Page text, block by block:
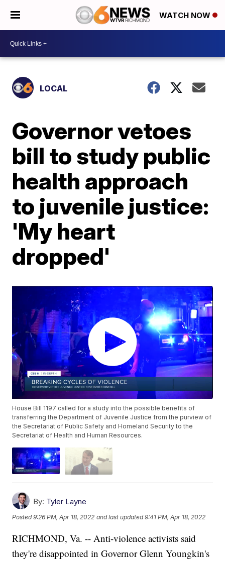
WATCH NOW
LOCAL
Governor vetoes
bill to study public
health approach
to juvenile justice:
'My heart
dropped'
House Bill 1197 called for a study into the possible benefits of
transferring the Department of Juvenile Justice from the purview of
the Secretariat of Public Safety and Homeland Security to the
Secretariat of Health and Human Resources.
By: Tyler Layne
Posted9:26 PM, Apr 18, 2022 and last updated 9:41 PM, Apr 18, 2022
RICHMOND, Va. -- Anti-violence activists said
they're disappointed in Governor Glenn Youngkin's